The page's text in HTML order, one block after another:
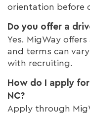
orientation before
Do you offer a
Yes. MigWay
and terms can
with recruiting.
How do I apply
NC?
Apply through